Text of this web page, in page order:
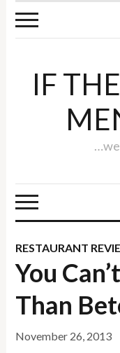
IF
…we
RESTAURANT
You
Than
November 26, 2013